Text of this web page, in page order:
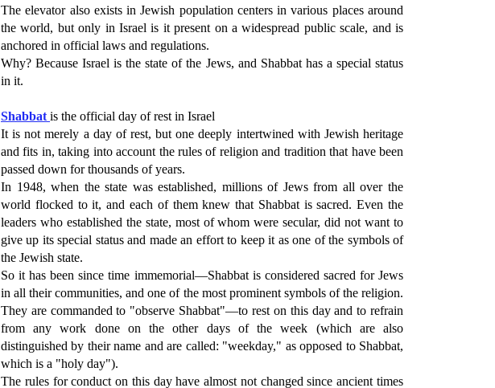
The elevator also exists in Jewish population centers in various places around
the world, but only in Israel is it present on a widespread public scale, and is
anchored in official laws and regulations.
Why? Because Israel is the state of the Jews, and Shabbat has a special status
in it.
Shabbat is the official day of rest in Israel
It is not merely a day of rest, but one deeply intertwined with Jewish heritage
and fits in, taking into account the rules of religion and tradition that have been
passed down for thousands of years.
In 1948, when the state was established, millions of Jews from all over the
world flocked to it, and each of them knew that Shabbat is sacred. Even the
leaders who established the state, most of whom were secular, did not want to
give up its special status and made an effort to keep it as one of the symbols of
the Jewish state.
So it has been since time immemorial—Shabbat is considered sacred for Jews
in all their communities, and one of the most prominent symbols of the religion.
They are commanded to "observe Shabbat"—to rest on this day and to refrain
from any work done on the other days of the week (which are also
distinguished by their name and are called: "weekday," as opposed to Shabbat,
which is a "holy day").
The rules for conduct on this day have almost not changed since ancient times